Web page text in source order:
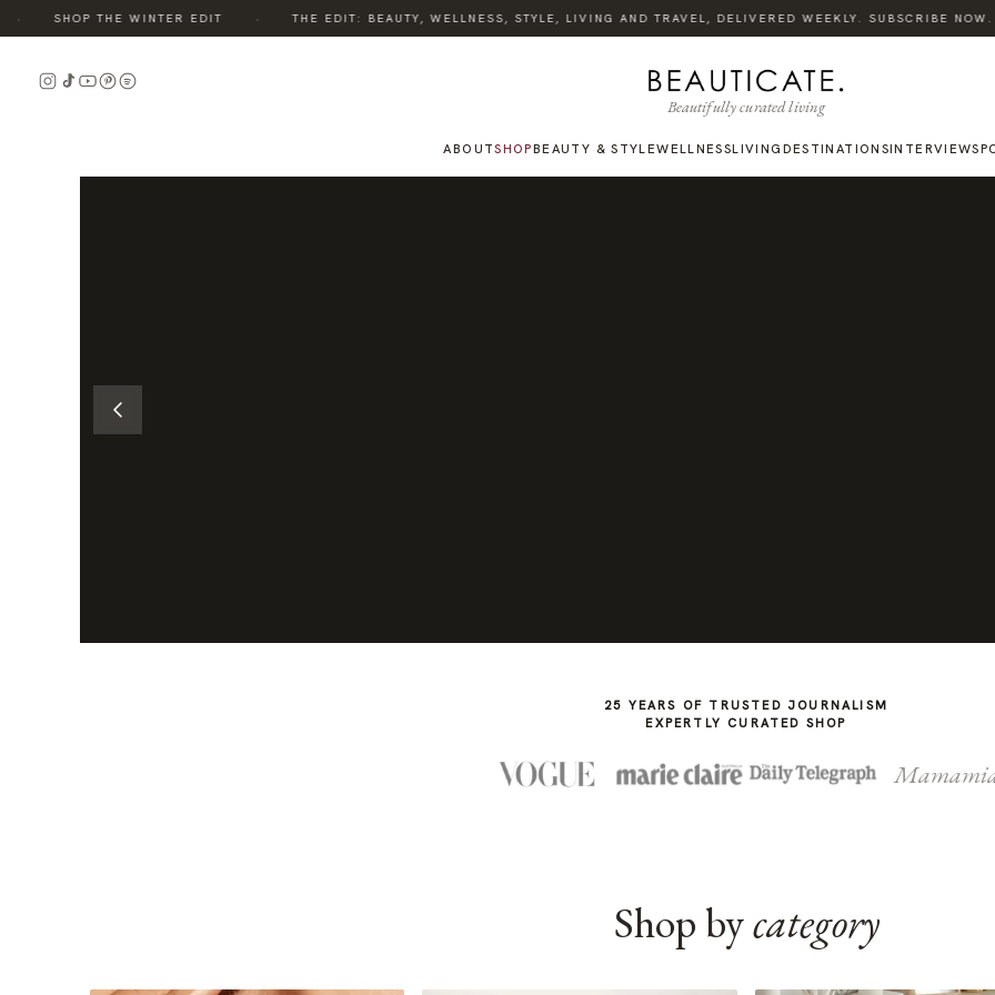
SHOP THE WINTER EDIT THE EDIT: BEAUTY, WELLNESS, STYLE, LIVING AND TRAVEL, DELIVERED WEEKLY. SUBSCRIBE NOW.
Beautifully curated living
ABOUTSHOPBEAUTY & STYLEWELLNESSLIVING DESTINATIONSINTERVIEWS
READ
25 YEARS OF TRUSTED JOURNALISM
EXPERTLY CURATED SHOP
Shop bycategory